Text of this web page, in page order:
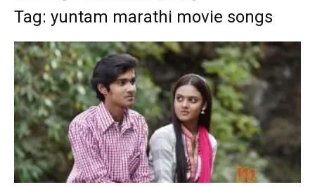
Tag: yuntam marathi movie songs